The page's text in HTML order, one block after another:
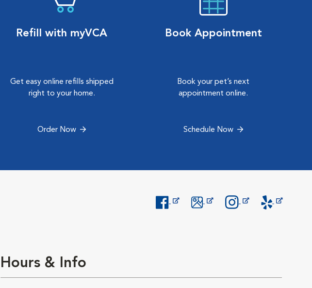
Refill with myVCA
Get easy online refills shipped
right to your home.
Order Now
Book Appointment
Book your pet’s next
appointment online.
Schedule Now
Hours & Info